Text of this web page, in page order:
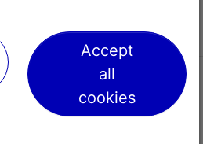
Accept
all
cookies